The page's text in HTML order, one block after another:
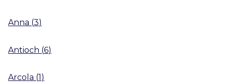
Anna (3)
Antioch (6)
Arcola (1 )